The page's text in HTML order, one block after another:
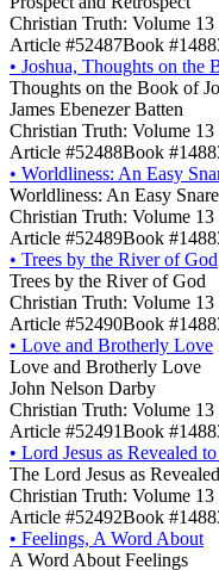
Christian Truth: Volume 13
Article #52487Book
• Joshua, Thoughts on the
Thoughts on the Book of
James Ebenezer Batten
Christian Truth: Volume 13
Article #52488Book
• Worldliness: An Easy
Worldliness: An Easy Snare
Christian Truth: Volume 13
Article #52489Book
• Trees by the River of God
Trees by the River of God
Christian Truth: Volume 13
Article #52490Book
• Love and Brotherly Love
Love and Brotherly Love
John Nelson Darby
Christian Truth: Volume 13
Article #52491Book
• Lord Jesus as Revealed
The Lord Jesus as
Christian Truth: Volume 13
Article #52492Book
• Feelings, A Word About
A Word About Feelings